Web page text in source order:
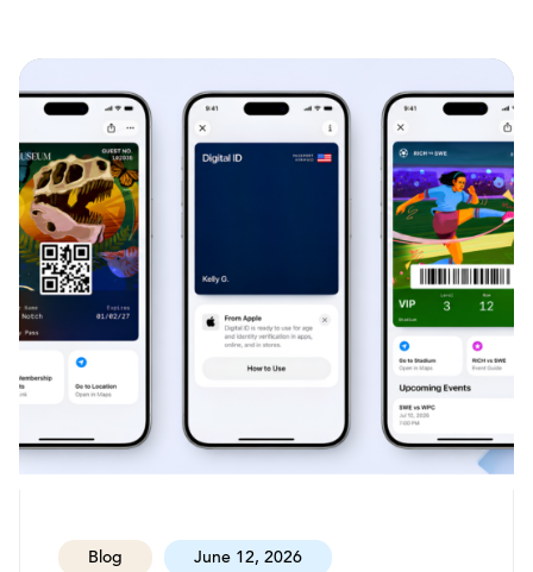
Blog June 12, 2026